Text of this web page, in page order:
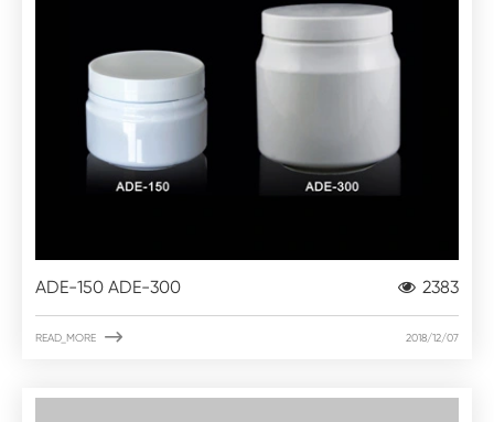
ADE-150 ADE-300 2383
READ_MORE  2018/12/07